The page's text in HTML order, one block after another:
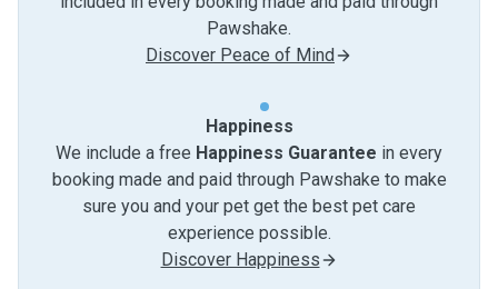
Pawshake.
Discover Peace of Mind
Happiness
We include a free Happiness Guarantee in every
booking made and paid through Pawshake to make
sure you and your pet get the best pet care
experience possible.
Discover Happiness